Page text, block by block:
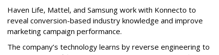
Haven Life, Mattel, and Samsung work with Konnecto to
reveal conversion-based industry knowledge and improve
marketing campaign performance.
The company’s technology learns by reverse engineering to